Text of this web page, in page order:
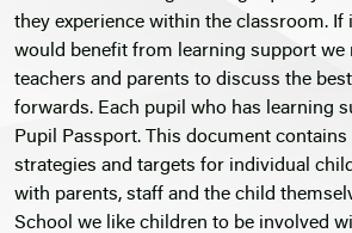
they experience within the classroom. If
would benefit from learning support we
teachers and parents to discuss the
forwards. Each pupil who has learning
Pupil Passport. This document
strategies and targets for individual
with parents, staff and the child
School we like children to be involved